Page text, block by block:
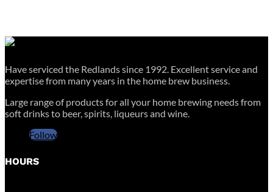
Have serviced the Redlands since 1992. Excellent service and
expertise from many years in the home brew business.
Large range of products for all your home brewing needs from
soft drinks to beer, spirits, liqueurs and wine.
Follow
HOURS